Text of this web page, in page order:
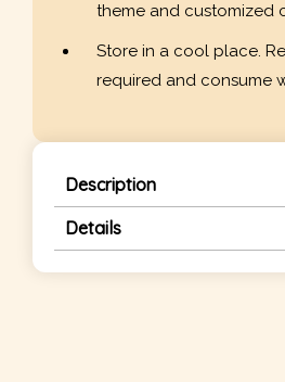
theme and customized
Store in a cool place.
required and consume
Description
Details